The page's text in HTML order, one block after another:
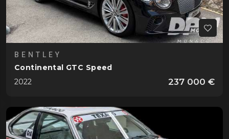
BENTLEY
Continental GTC Speed
2022
237 000 €